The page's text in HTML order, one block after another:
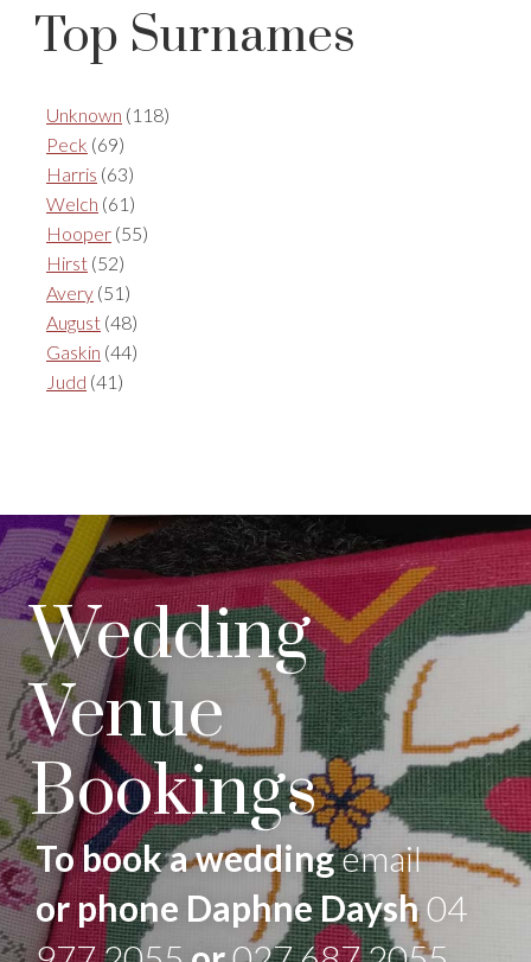
Top Surnames
Unknown (118)
Peck (69)
Harris (63)
Welch (61)
Hooper (55)
Hirst (52)
Avery (51)
August (48)
Gaskin (44)
Judd (41)
Wedding
Venue
Bookings
To book a weddingemail
or phone Daphne Daysh04